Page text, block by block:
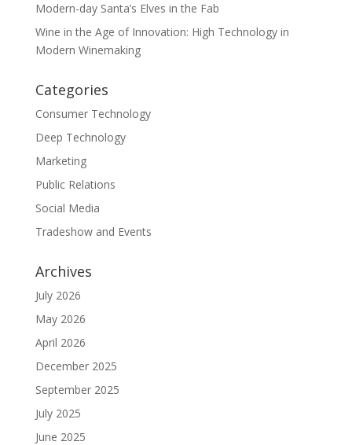
Modern-day Santa’s Elves in the Fab
Wine in the Age of Innovation: High Technology in
Modern Winemaking
Categories
Consumer Technology
Deep Technology
Marketing
Public Relations
Social Media
Tradeshow and Events
Archives
July 2026
May 2026
April 2026
December 2025
September 2025
July 2025
June 2025